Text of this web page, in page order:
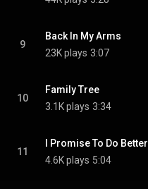
9
Back In My Arms
23K plays 3:07
10
Family Tree
3.1K plays 3:34
11
I Promise To Do Better
4.6K plays 5:04